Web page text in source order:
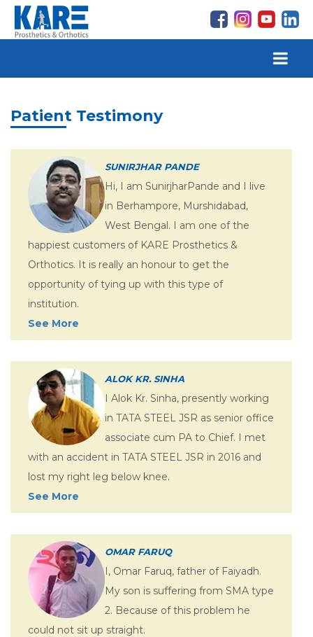
Patient Testimony
SUNIRJHAR PANDE
Hi, I am SunirjharPande and I live
in Berhampore, Murshidabad,
West Bengal. I am one of the
happiest customers of KARE Prosthetics &
Orthotics. It is really an honour to get the
opportunity of tying up with this type of
institution.
See More
ALOK KR. SINHA
I Alok Kr. Sinha, presently working
in TATA STEEL JSR as senior office
associate cum PA to Chief. I met
with an accident in TATA STEEL JSR in 2016 and
lost my right leg below knee.
See More
OMAR FARUQ
I, Omar Faruq, father of Faiyadh.
My son is suffering from SMA type
2. Because of this problem he
could not sit up straight.